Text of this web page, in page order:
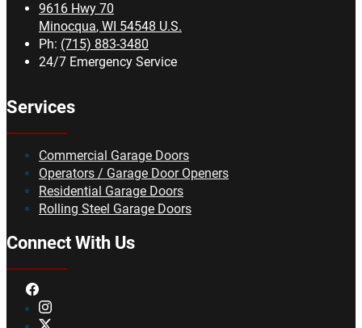
9616 Hwy 70
Minocqua, WI 54548 U.S.
Ph: (715) 883-3480
24/7 Emergency Service
Services
Commercial Garage Doors
Operators / Garage Door Openers
Residential Garage Doors
Rolling Steel Garage Doors
Connect With Us